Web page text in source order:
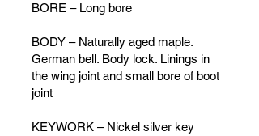
BORE – Long bore
BODY – Naturally aged maple.
German bell. Body lock. Linings in
the wing joint and small bore of boot
joint
KEYWORK – Nickel silver key